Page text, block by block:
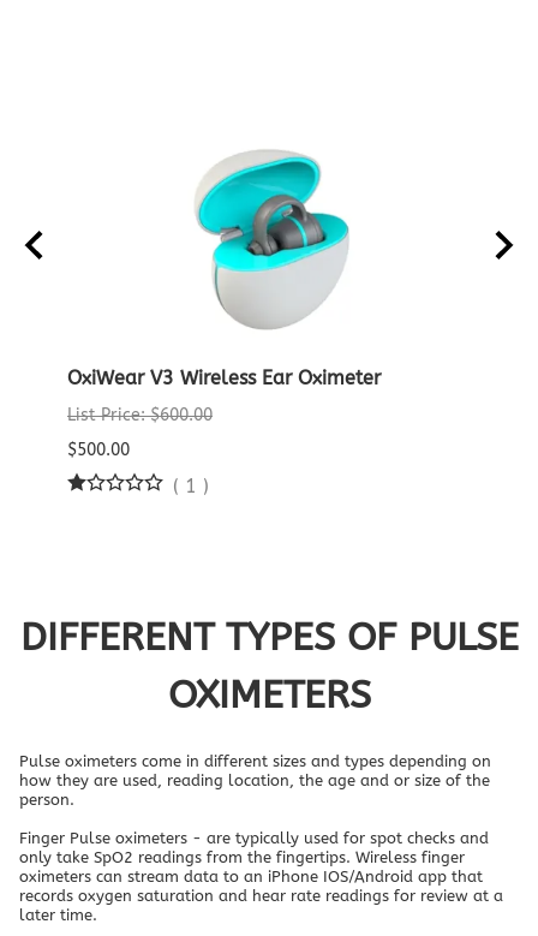
OxiWear V3 Wireless Ear Oximeter
List Price: $600.00
$500.00
( 1 )
DIFFERENT TYPES OF PULSE
OXIMETERS
Pulse oximeters come in different sizes and types depending on
how they are used, reading location, the age and or size of the
person.
Finger Pulse oximeters - are typically used for spot checks and
only take SpO2 readings from the fingertips. Wireless finger
oximeters can stream data to an iPhone IOS/Android app that
records oxygen saturation and hear rate readings for review at a
later time.